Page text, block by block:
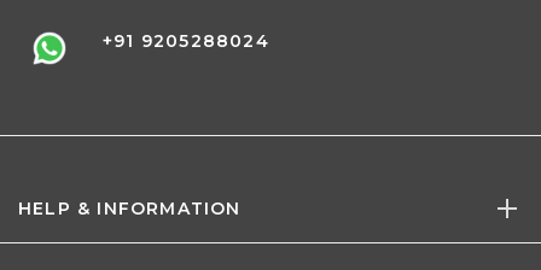
+91 9205288024
HELP & INFORMATION